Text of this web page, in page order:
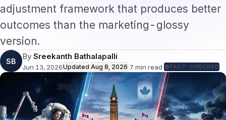
adjustment framework that produces better
outcomes than the marketing-glossy
version.
SB
By Sreekanth Bathalapalli
Jun 13, 2026Updated Aug 8, 2026 ·7 min read· FACT-CHECKED